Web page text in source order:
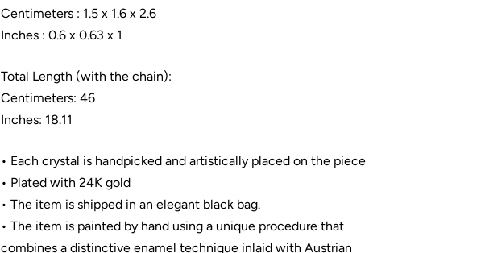
Centimeters : 1.5 x 1.6 x 2.6
Inches : 0.6 x 0.63 x 1
Total Length (with the chain):
Centimeters: 46
Inches: 18.11
• Each crystal is handpicked and artistically placed on the piece
• Plated with 24K gold
• The item is shipped in an elegant black bag.
• The item is painted by hand using a unique procedure that
combines a distinctive enamel technique inlaid with Austrian